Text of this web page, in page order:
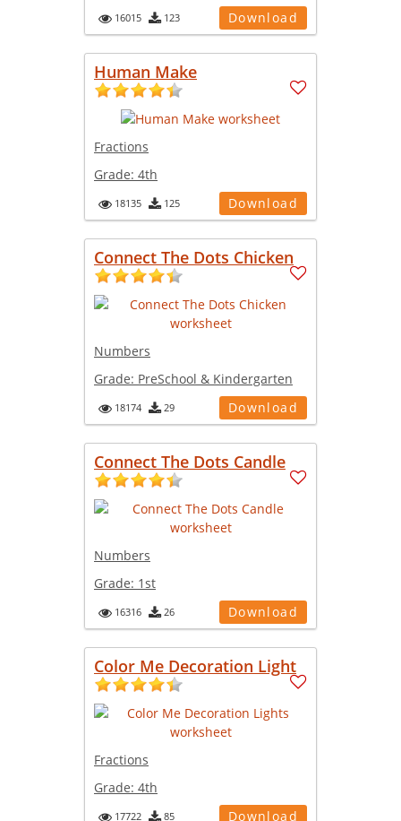
16015 123 Download
Human Make
Fractions
Grade: 4th
18135 125 Download
Connect The Dots Chicken
Numbers
Grade: PreSchool & Kindergarten
18174 29 Download
Connect The Dots Candle
Numbers
Grade: 1st
16316 26 Download
Color Me Decoration Light
Fractions
Grade: 4th
17722 85 Download